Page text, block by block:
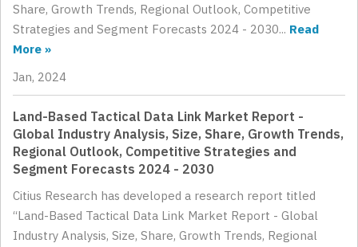
Share, Growth Trends, Regional Outlook, Competitive
Strategies and Segment Forecasts 2024 - 2030... Read
More »
Jan, 2024
Land-Based Tactical Data Link Market Report -
Global Industry Analysis, Size, Share, Growth Trends,
Regional Outlook, Competitive Strategies and
Segment Forecasts 2024 - 2030
Citius Research has developed a research report titled
“Land-Based Tactical Data Link Market Report - Global
Industry Analysis, Size, Share, Growth Trends, Regional